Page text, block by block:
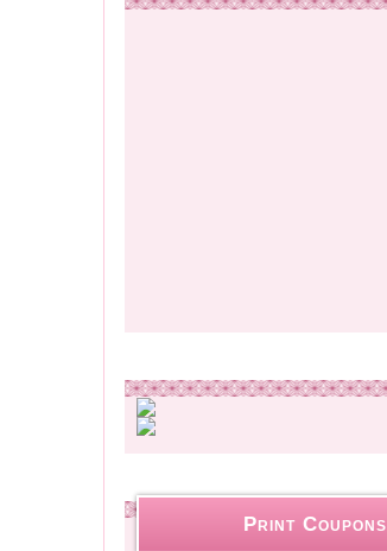
Print Coupons